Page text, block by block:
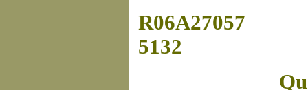
R06A27057
5132